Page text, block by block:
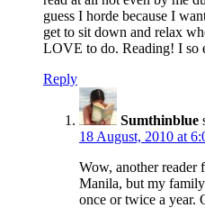
guess I horde because I
get to sit down and relax
LOVE to do. Reading! I so
Reply
Sumthinblue
18 August, 2010 at
Wow, another reader
Manila, but my
once or twice a year.